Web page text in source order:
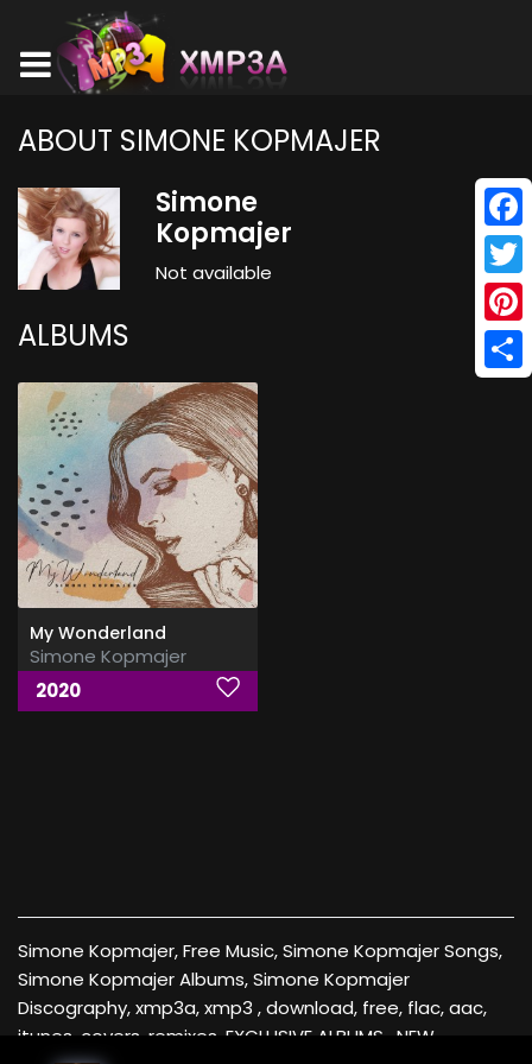
ABOUT SIMONE KOPMAJER
Simone
Kopmajer
Not available
ALBUMS
My Wonderland
Simone Kopmajer
2020
Simone Kopmajer, Free Music, Simone Kopmajer Songs,
Simone Kopmajer Albums, Simone Kopmajer
Discography, xmp3a, xmp3 , download, free, flac, aac,
itunes, covers, remixes ,EXCLUSIVE ALBUMS , NEW